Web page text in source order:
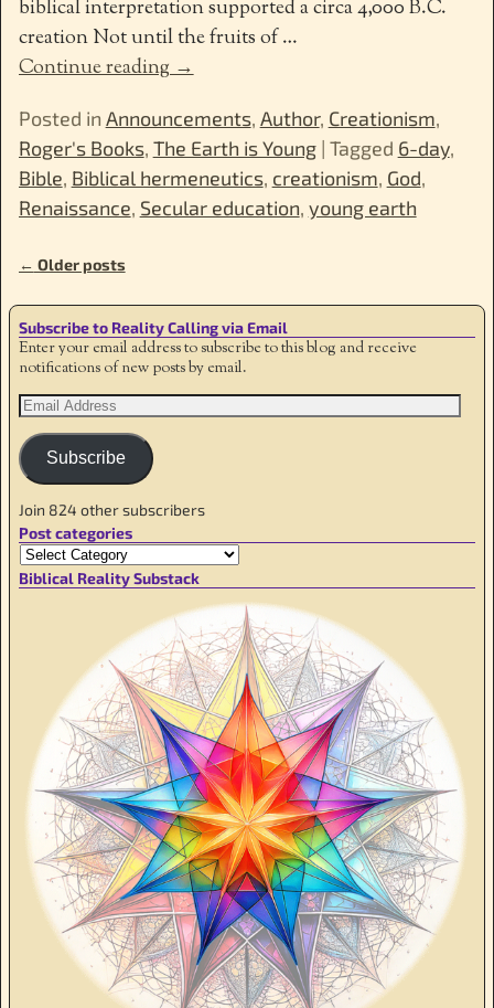
biblical interpretation supported a circa 4,000 B.C.
creation Not until the fruits of…
Continue reading →
Posted in Announcements, Author, Creationism,
Roger's Books, The Earth is Young| Tagged 6-day,
Bible, Biblical hermeneutics, creationism, God,
Renaissance, Secular education, young earth
Post navigation
← Older posts
Subscribe to Reality Calling via Email
Enter your email address to subscribe to this blog and receive
notifications of new posts by email.
Subscribe
Join 824 other subscribers
Post categories
Biblical Reality Substack